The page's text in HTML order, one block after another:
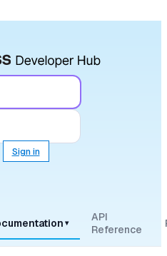
Sign in
▾
API
Reference